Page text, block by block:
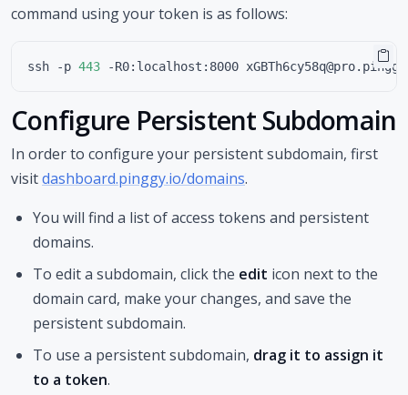
command using your token is as follows:
ssh -p 443
Configure Persistent Subdomain
In order to configure your persistent subdomain, first
visitdashboard.pinggy.io/domains.
You will find a list of access tokens and persistent
domains.
To edit a subdomain, click the edit icon next to the
domain card, make your changes, and save the
persistent subdomain.
To use a persistent subdomain, drag it to assign it
to a token.